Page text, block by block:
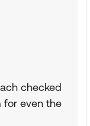
checked
for even the